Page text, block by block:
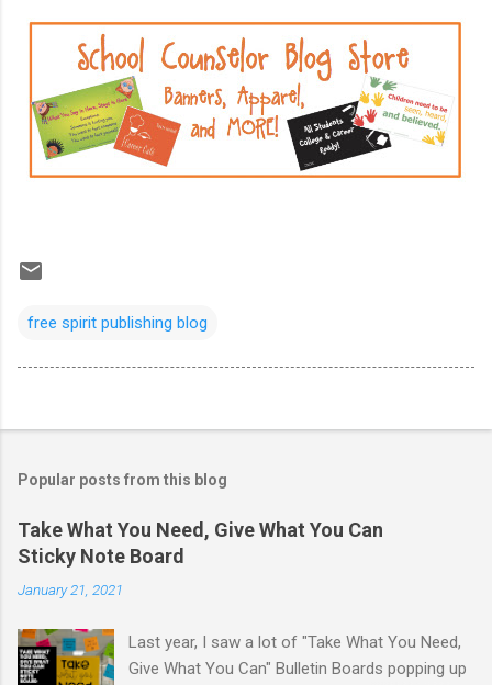
free spirit publishing blog
Popular posts from this blog
Take What You Need, Give What You Can
Sticky Note Board
January 21, 2021
Last year, I saw a lot of "Take What You Need,
Give What You Can" Bulletin Boards popping up